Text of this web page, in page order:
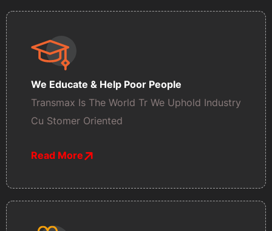
We Educate & Help Poor People
Transmax Is The World Tr We Uphold Industry
Cu Stomer Oriented
Read More